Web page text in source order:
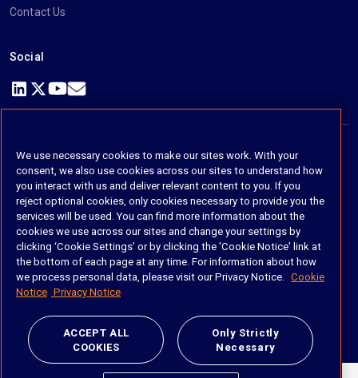
Contact Us
Social
https://www.linkedin.com/company/imanage/
https://twitter.com/imanageinc
https://www.youtube.com/@iManage
https://imanage.com/newsletter-signup/
© 2026 iManage LLC. All rights reserved
Terms of Service
Privacy Notice
Cookie Policy
Do Not Sell My Personal Information
Anti Slavery and Human Trafficking Policy
We use necessary cookies to make our sites work. With your
consent, we also use cookies across our sites to understand how
you interact with us and deliver relevant content to you. If you
reject optional cookies, only cookies necessary to provide you the
services will be used. You can find more information about the
cookies we use across our sites and change your settings by
clicking ‘Cookie Settings’ or by clicking the 'Cookie Notice' link at
the bottom of each page at any time. For information about how
we process personal data, please visit our Privacy Notice.
Cookie
Notice Privacy Notice
ACCEPT ALL
COOKIES
Only Strictly
Necessary